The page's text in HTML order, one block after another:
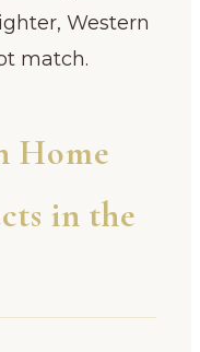
Western
match.
Home
in the